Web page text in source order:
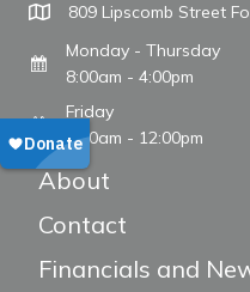
809 Lipscomb Street
Monday - Thursday
8:00am - 4:00pm
Friday
8:00am - 12:00pm
About
Contact
Financials and